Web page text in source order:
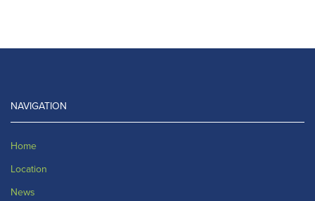
NAVIGATION
Home
Location
News